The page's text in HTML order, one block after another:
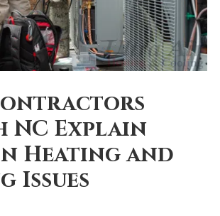
NC Explain
Heating and
Issues